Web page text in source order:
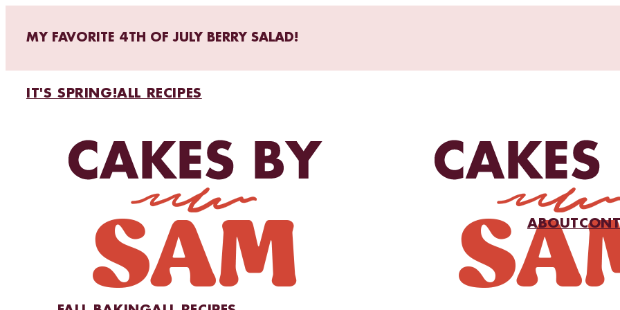
MY FAVORITE 4TH OF JULY BERRY SALAD!
IT'S SPRING!ALL RECIPES
ABOUT